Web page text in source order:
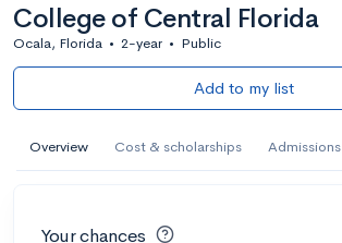
College of Central Florida
Ocala, Florida • 2-year • Public
Add to my list
Overview Cost & scholarships Admissions
Your chances